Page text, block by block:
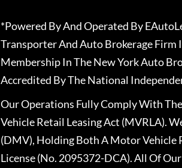
*Powered By And Operated By
Transporter And Auto Brokerage Firm
Membership In The New York Auto
Accredited By The National
Our Operations Fully Comply With
Vehicle Retail Leasing Act (MVRLA).
(DMV), Holding Both A Motor Vehicle
License (No. 2095372-DCA). All Of